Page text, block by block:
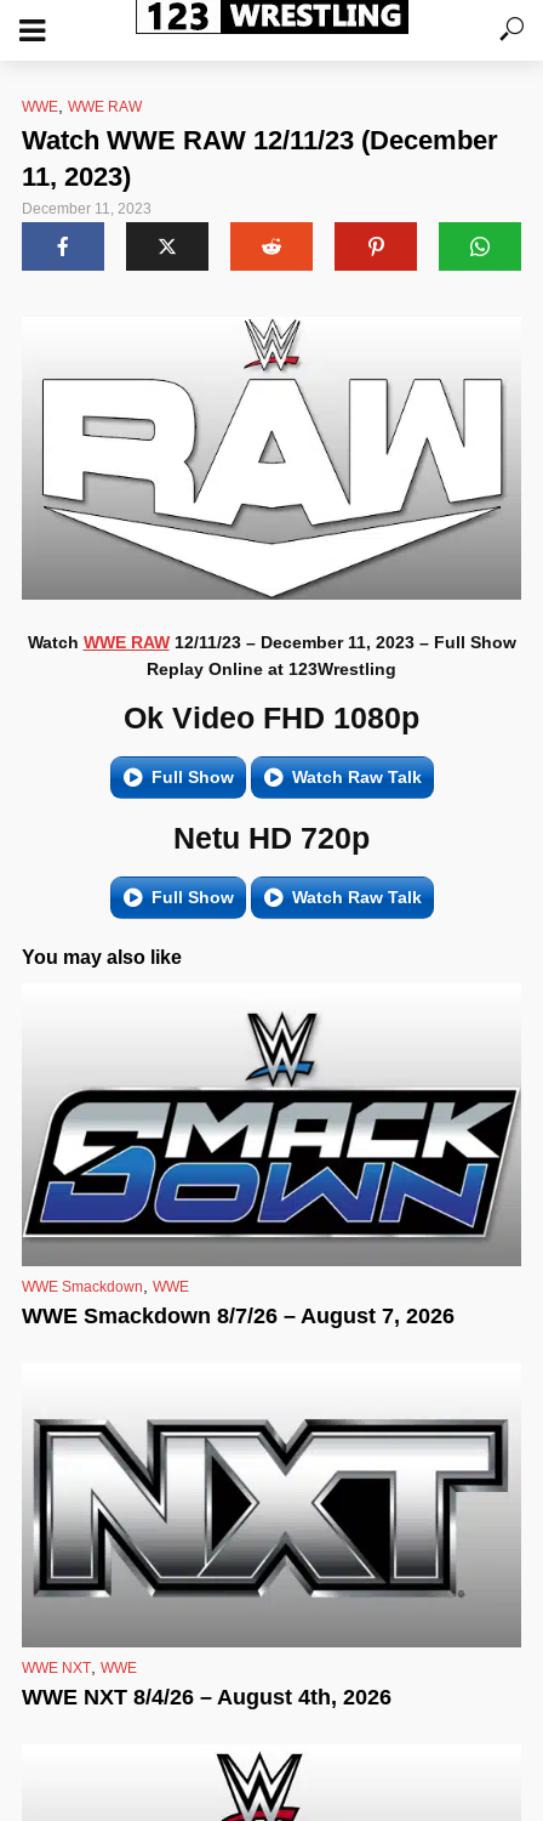
WWE WWE RAW
Watch WWE RAW 12/11/23 (December
11, 2023)
December 11, 2023
Watch WWE RAW12/11/23 – December 11, 2023 – Full Show
Replay Online at 123Wrestling
Ok Video FHD 1080p
Full Show Watch Raw Talk
Netu HD 720p
Full Show Watch Raw Talk
You may also like
WWE Smackdown, WWE
WWE Smackdown 8/7/26 – August 7, 2026
WWE NXT WWE
WWE NXT 8/4/26 – August 4th, 2026